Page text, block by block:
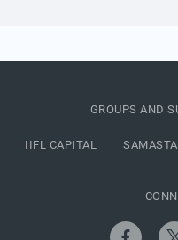
GROUPS AND
IIFL CAPITAL SAMASTA